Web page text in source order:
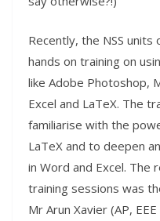
Recently, the NSS
hands on training on
like Adobe Photoshop,
Excel and LaTeX. The
familiarise with the
LaTeX and to deepen
in Word and Excel. The
training sessions was
Mr Arun Xavier (AP,